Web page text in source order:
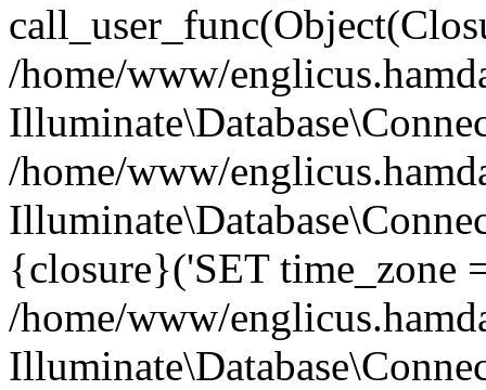
/home/www/
/home/www/
{closure}('SET time_zone
/home/www/